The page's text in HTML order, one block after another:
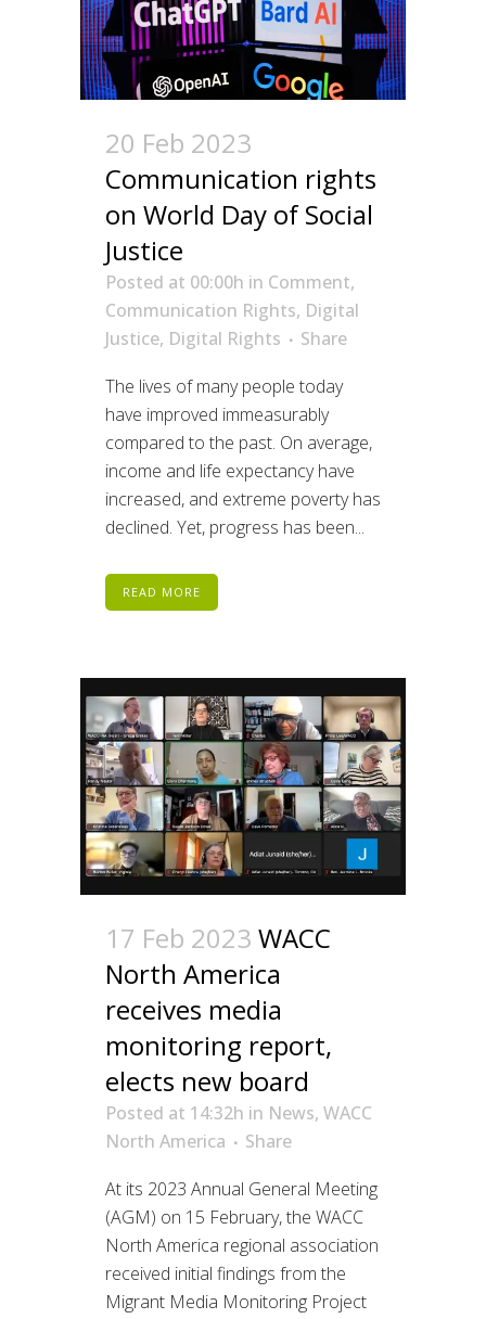
20 Feb 2023
Communication rights
on World Day of Social
Justice
Posted at 00:00h in Comment,
Communication Rights, Digital
Justice, Digital Rights
Share
The lives of many people today
have improved immeasurably
compared to the past. On average,
income and life expectancy have
increased, and extreme poverty has
declined. Yet, progress has been...
READ MORE
17 Feb 2023 WACC
North America
receives media
monitoring report,
elects new board
Posted at 14:32h in News, WACC
North America
Share
At its 2023 Annual General Meeting
(AGM) on 15 February, the WACC
North America regional association
received initial findings from the
Migrant Media Monitoring Project